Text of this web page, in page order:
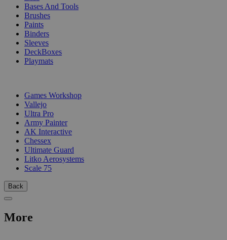
Bases And Tools
Brushes
Paints
Binders
Sleeves
DeckBoxes
Playmats
Games Workshop
Vallejo
Ultra Pro
Army Painter
AK Interactive
Chessex
Ultimate Guard
Litko Aerosystems
Scale 75
Back
More